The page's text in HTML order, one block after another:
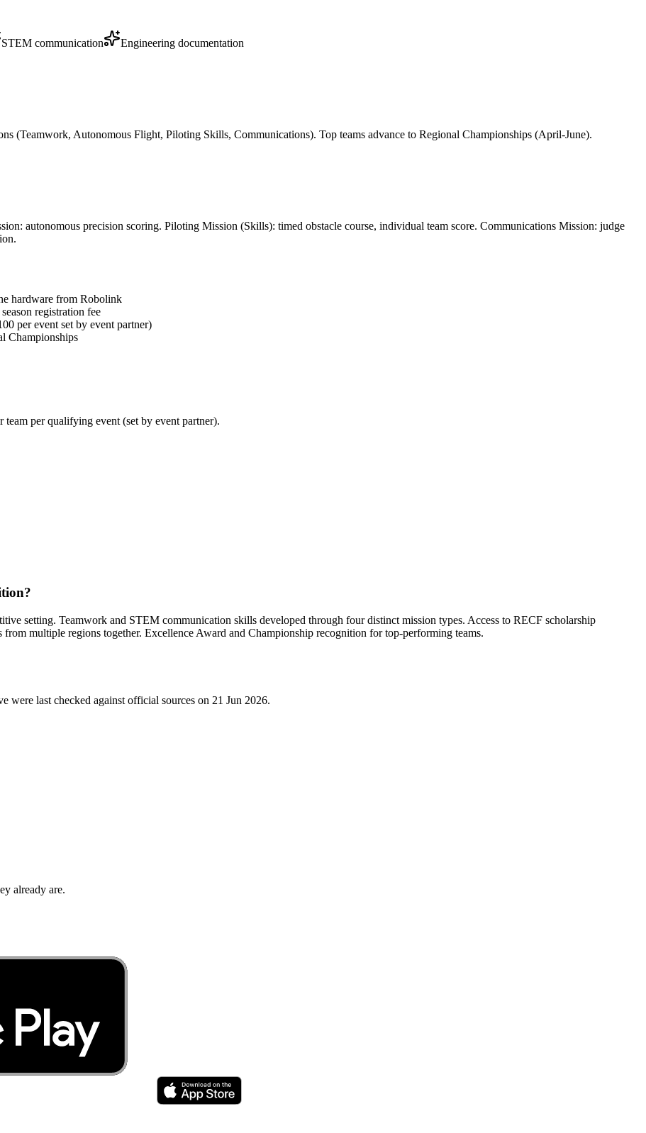
STEM communication Engineering documentation
(Teamwork, Autonomous Flight, Piloting Skills, Communications). Top teams advance to Regional Championships (April-June).
autonomous precision scoring. Piloting Mission (Skills): timed obstacle course, individual team score. Communications Mission: judge
hardware from Robolink
registration fee
per event set by event partner)
Championships
per qualifying event (set by event partner).
setting. Teamwork and STEM communication skills developed through four distinct mission types. Access to RECF scholarship
multiple regions together. Excellence Award and Championship recognition for top-performing teams.
were last checked against official sources on 21 Jun 2026.
already are.